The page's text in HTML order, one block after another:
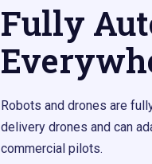
Fully
Robots and drones are
delivery drones and can
commercial pilots.